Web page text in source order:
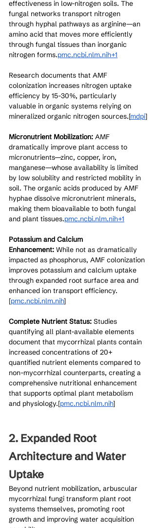
effectiveness in low-nitrogen soils. The
fungal networks transport nitrogen
through hyphal pathways as arginine—an
amino acid that moves more efficiently
through fungal tissues than inorganic
nitrogen forms.pmc.ncbi.nlm.nih+1
Research documents that AMF
colonization increases nitrogen uptake
efficiency by 15-30%, particularly
valuable in organic systems relying on
mineralized organic nitrogen sources.[mdpi]​
Micronutrient Mobilization: AMF
dramatically improve plant access to
micronutrients—zinc, copper, iron,
manganese—whose availability is limited
by low solubility and restricted mobility in
soil. The organic acids produced by AMF
hyphae dissolve micronutrient minerals,
making them bioavailable to both fungal
and plant tissues.pmc.ncbi.nlm.nih+1
Potassium and Calcium
Enhancement: While not as dramatically
impacted as phosphorus, AMF colonization
improves potassium and calcium uptake
through expanded root surface area and
enhanced ion transport efficiency.
[pmc.ncbi.nlm.nih]​
Complete Nutrient Status: Studies
quantifying all plant-available elements
document that mycorrhizal plants contain
increased concentrations of 20+
quantified nutrient elements compared to
non-mycorrhizal counterparts, creating a
comprehensive nutritional enhancement
that supports optimal plant metabolism
and physiology.[pmc.ncbi.nlm.nih]​
2. Expanded Root
Architecture and Water
Uptake
Beyond nutrient mobilization, arbuscular
mycorrhizal fungi transform plant root
systems themselves, promoting root
growth and improving water acquisition